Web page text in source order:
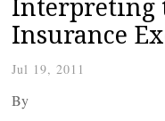
Interpreting
Insurance
Jul 19, 2011
By